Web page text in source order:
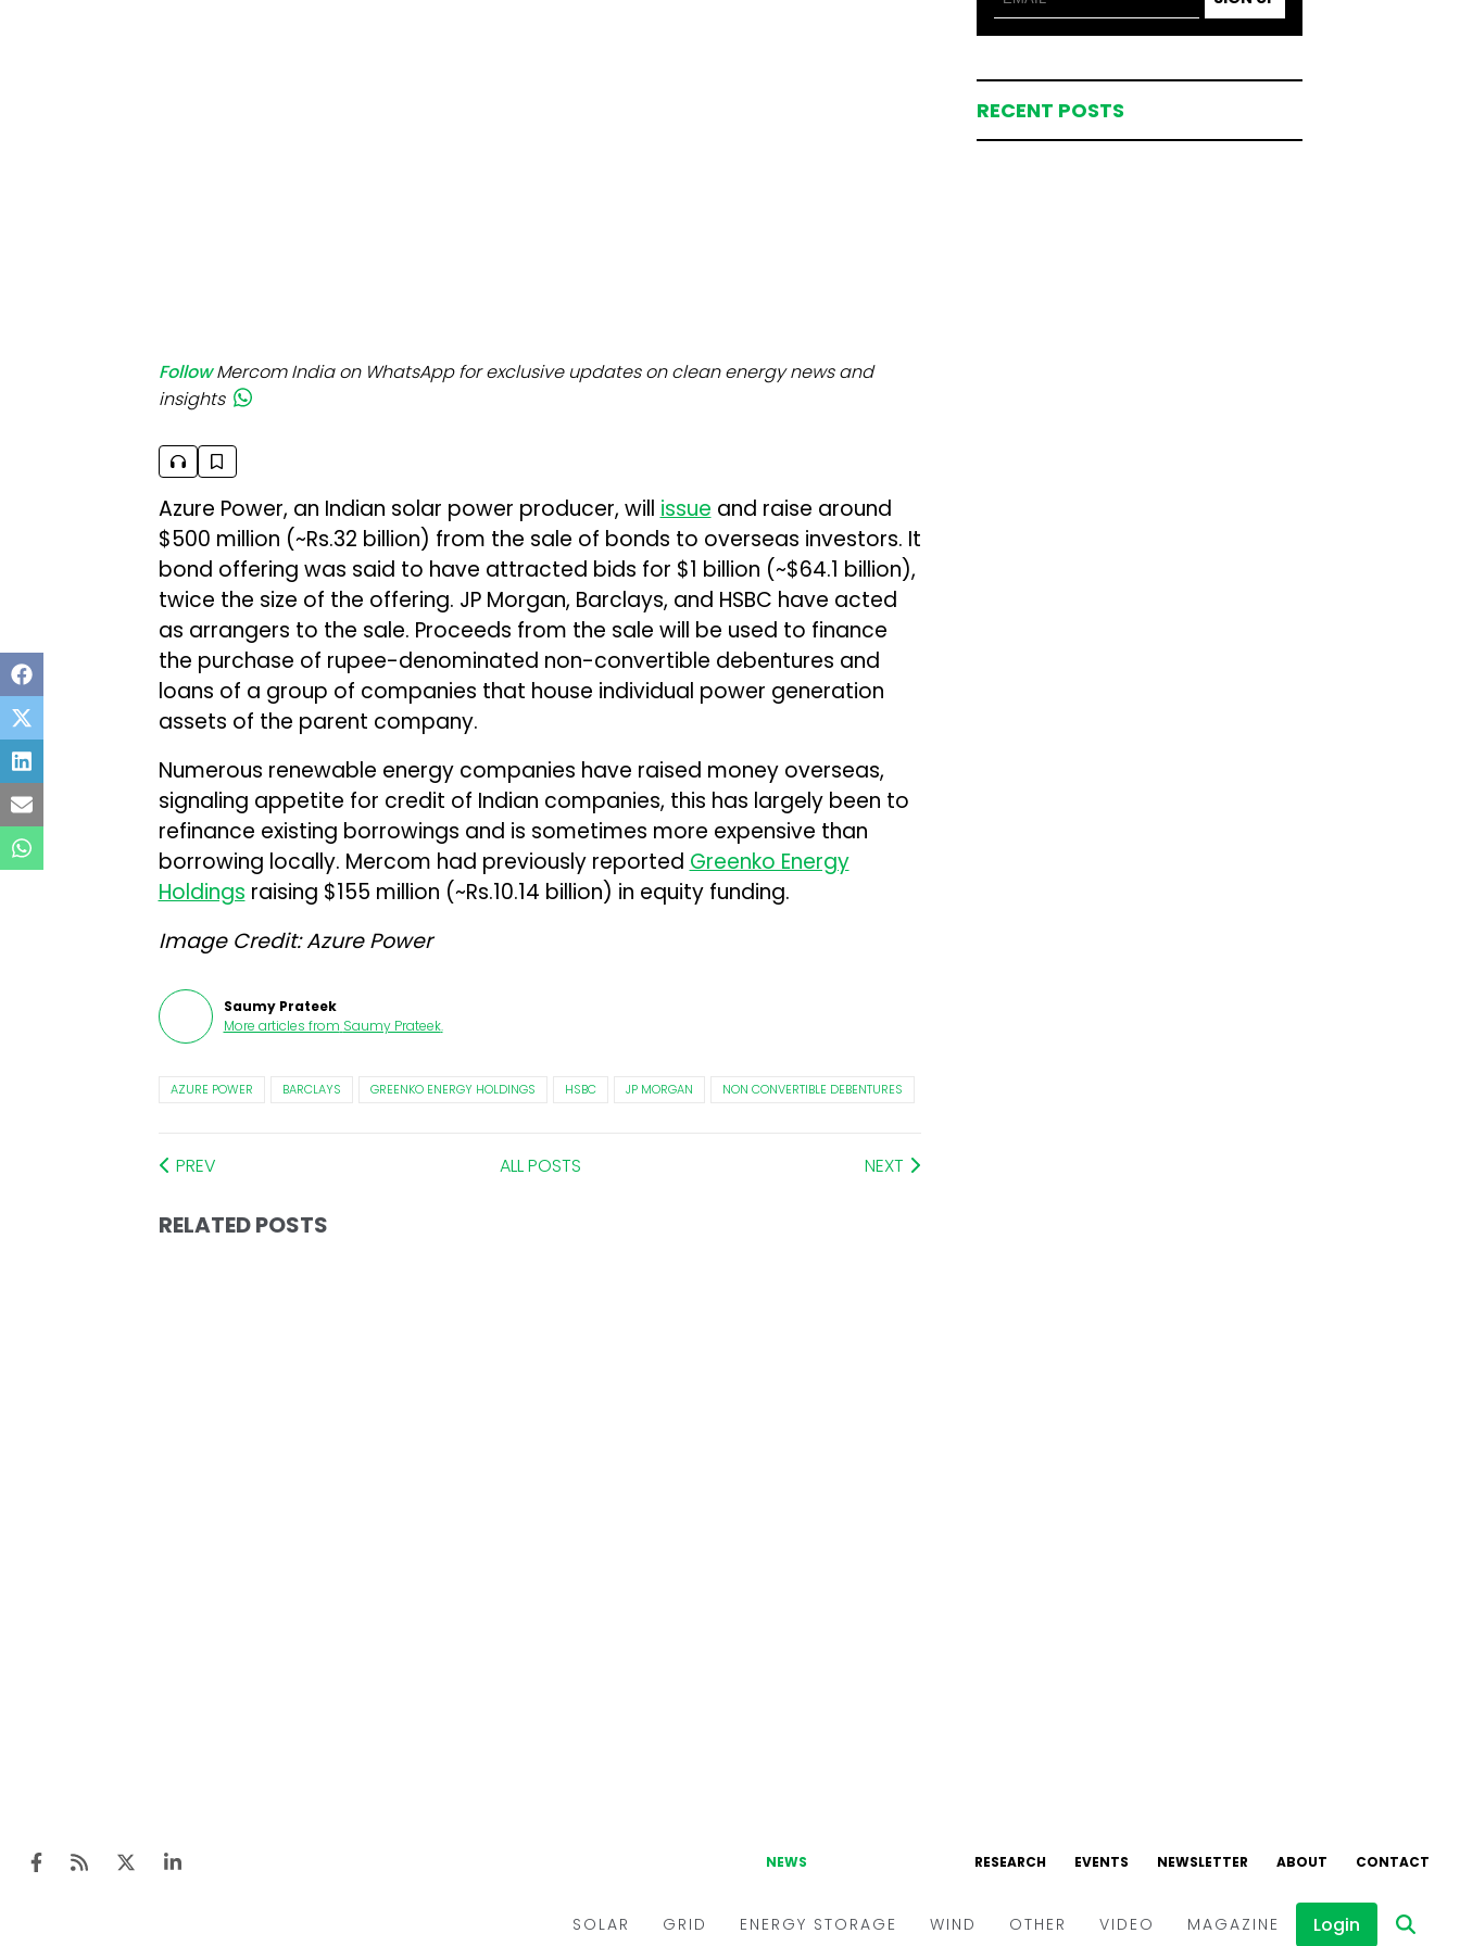
Follow Mercom India on WhatsApp for exclusive updates on clean energy news and
insights
Azure Power, an Indian solar power producer, will issue and raise around
$500 million (~Rs.32 billion) from the sale of bonds to overseas investors. It
bond offering was said to have attracted bids for $1 billion (~$64.1 billion),
twice the size of the offering. JP Morgan, Barclays, and HSBC have acted
as arrangers to the sale. Proceeds from the sale will be used to finance
the purchase of rupee-denominated non-convertible debentures and
loans of a group of companies that house individual power generation
assets of the parent company.
Numerous renewable energy companies have raised money overseas,
signaling appetite for credit of Indian companies, this has largely been to
refinance existing borrowings and is sometimes more expensive than
borrowing locally. Mercom had previously reported Greenko Energy
Holdings raising $155 million (~Rs.10.14 billion) in equity funding.
Image Credit: Azure Power
Saumy Prateek
More articles from Saumy Prateek.
AZURE POWER BARCLAYS GREENKO ENERGY HOLDINGS HSBC JP MORGAN NON CONVERTIBLE DEBENTURES
PREV ALL POSTS NEXT
RELATED POSTS
RECENT POSTS